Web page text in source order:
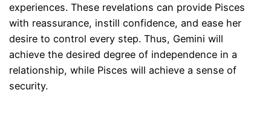
experiences. These revelations can provide Pisces
with reassurance, instill confidence, and ease her
desire to control every step. Thus, Gemini will
achieve the desired degree of independence in a
relationship, while Pisces will achieve a sense of
security.